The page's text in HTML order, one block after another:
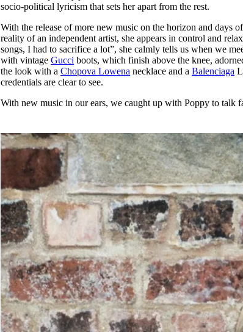
socio-political lyricism that sets her apart from the rest.
With the release of more new music on the horizon and days
reality of an independent artist, she appears in control and
songs, I had to sacrifice a lot”, she calmly tells us when we
with vintageGucci boots, which finish above the knee,
the look with aChopova Lowena necklace and aBalenciaga
credentials are clear to see.
With new music in our ears, we caught up with Poppy to talk